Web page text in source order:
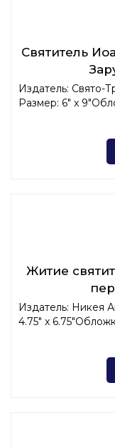
Святитель
Издатель: Свято-
Размер: 6" x
Житие
Издатель: Никея
4.75" x